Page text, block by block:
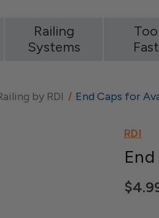
Railing
Systems
by RDI End Caps for
RDI